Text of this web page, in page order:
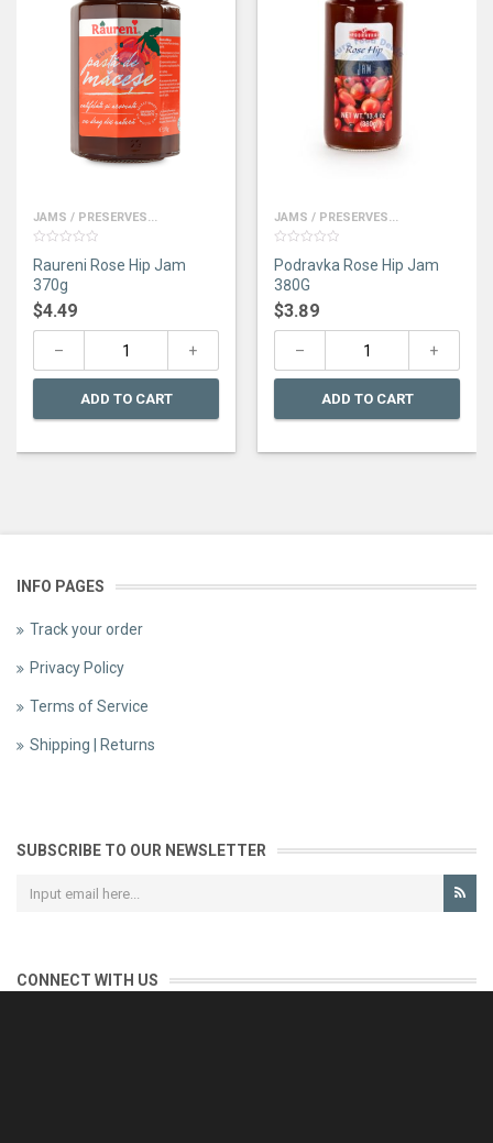
JAMS / PRESERVES...
out
of
5
Raureni Rose Hip Jam
370g
$4.49
ADD TO CART
JAMS / PRESERVES...
out
of
5
Podravka Rose Hip Jam
380G
$3.89
ADD TO CART
INFO PAGES
Track your order
Privacy Policy
Terms of Service
Shipping | Returns
SUBSCRIBE TO OUR NEWSLETTER
CONNECT WITH US